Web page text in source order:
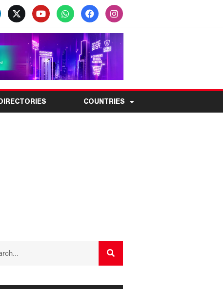
DIRECTORIES COUNTRIES